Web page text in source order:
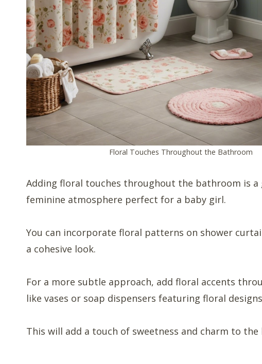
Floral Touches Throughout the Bathroom
Adding floral touches throughout the bathroom is a
feminine atmosphere perfect for a baby girl.
You can incorporate floral patterns on shower
a cohesive look.
For a more subtle approach, add floral accents
like vases or soap dispensers featuring floral
This will add a touch of sweetness and charm to